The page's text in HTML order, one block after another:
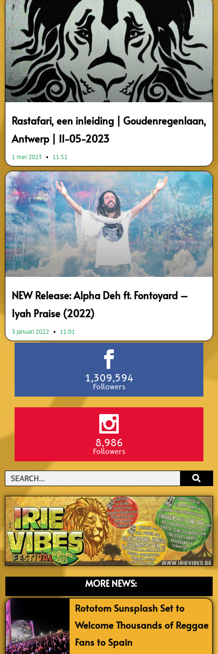
Rastafari, een inleiding | Goudenregenlaan,
Antwerp | 11-05-2023
1 mei 2023 11:51
NEW Release: Alpha Deh ft. Fontoyard –
Iyah Praise (2022)
3 januari 2022 11:01
1,309,594
Followers
8,986
Followers
Search
MORE NEWS:
Rototom Sunsplash Set to
Welcome Thousands of Reggae
Fans to Spain